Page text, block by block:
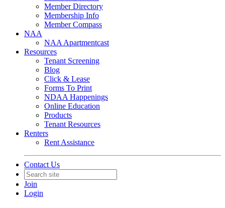
Member Directory
Membership Info
Member Compass
NAA
NAA Apartmentcast
Resources
Tenant Screening
Blog
Click & Lease
Forms To Print
NDAA Happenings
Online Education
Products
Tenant Resources
Renters
Rent Assistance
Contact Us
Join
Login